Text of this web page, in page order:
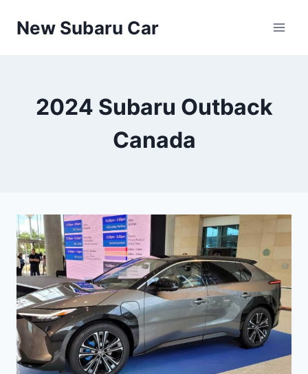
New Subaru Car
2024 Subaru Outback
Canada